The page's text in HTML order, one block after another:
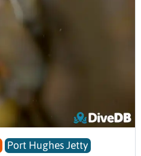
Port Hughes Jetty